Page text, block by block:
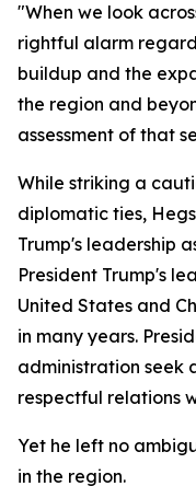
"When we look
rightful alarm
buildup and the
the region and
assessment of that
While striking a
diplomatic ties,
Trump's leadership
President Trump's
United States and
in many years.
administration seek
respectful relations
Yet he left no
in the region.